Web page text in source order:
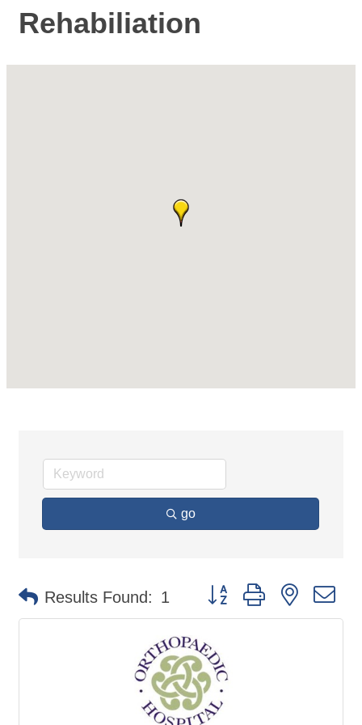
Rehabiliation
go
Results Found: 1 Button group with nested